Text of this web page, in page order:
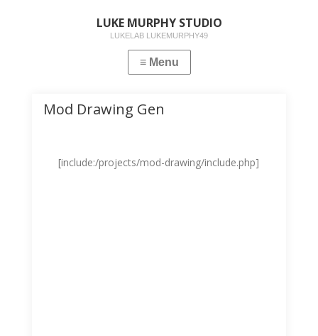
LUKE MURPHY STUDIO
LUKELAB LUKEMURPHY49
Mod Drawing Gen
[include:/projects/mod-drawing/include.php]